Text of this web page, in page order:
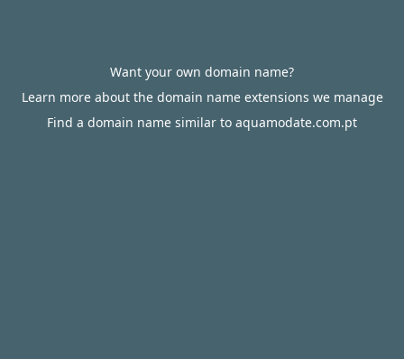
Want your own domain name?
Learn more about the domain name extensions we manage
Find a domain name similar to aquamodate.com.pt